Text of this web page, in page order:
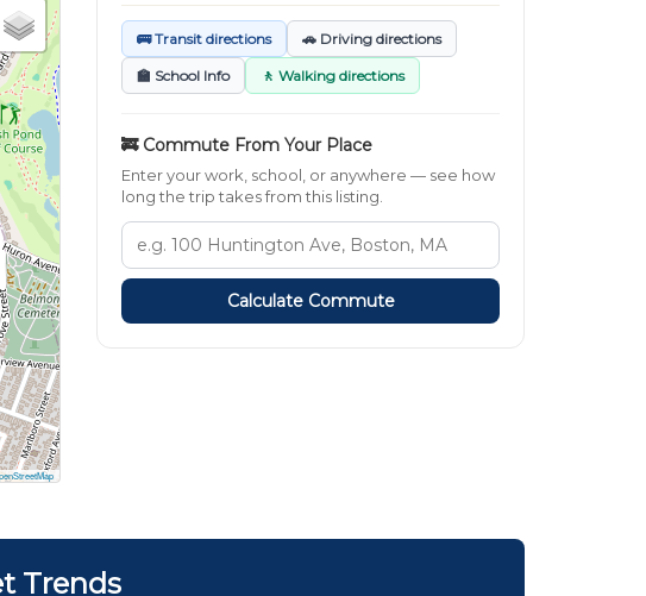
🚌 Transit directions 🚗 Driving directions
🏫 School Info 🚶 Walking directions
🚒 Commute From Your Place
Enter your work, school, or anywhere — see how
long the trip takes from this listing.
Calculate Commute
Trends